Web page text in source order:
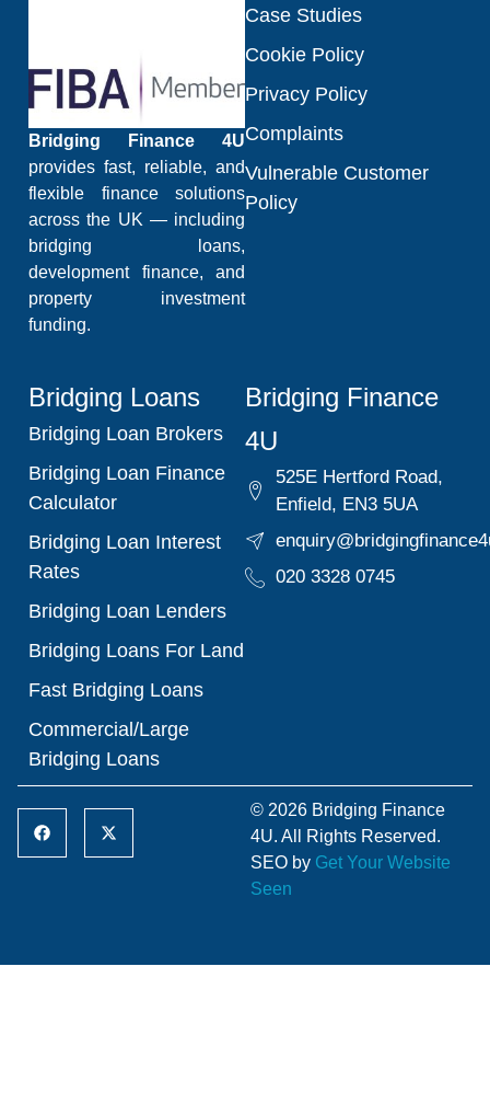
Bridging Finance 4U
provides fast, reliable, and
flexible finance solutions
across the UK — including
bridging loans,
development finance, and
property investment
funding.
Case Studies
Cookie Policy
Privacy Policy
Complaints
Vulnerable Customer
Policy
Bridging Loans
Bridging Loan Brokers
Bridging Loan Finance
Calculator
Bridging Loan Interest
Rates
Bridging Loan Lenders
Bridging Loans For Land
Fast Bridging Loans
Commercial/Large
Bridging Loans
Bridging Finance
4U
525E Hertford Road,
Enfield, EN3 5UA
020 3328 0745
© 2026 Bridging Finance
4U. All Rights Reserved.
SEO by Get Your Website
Seen